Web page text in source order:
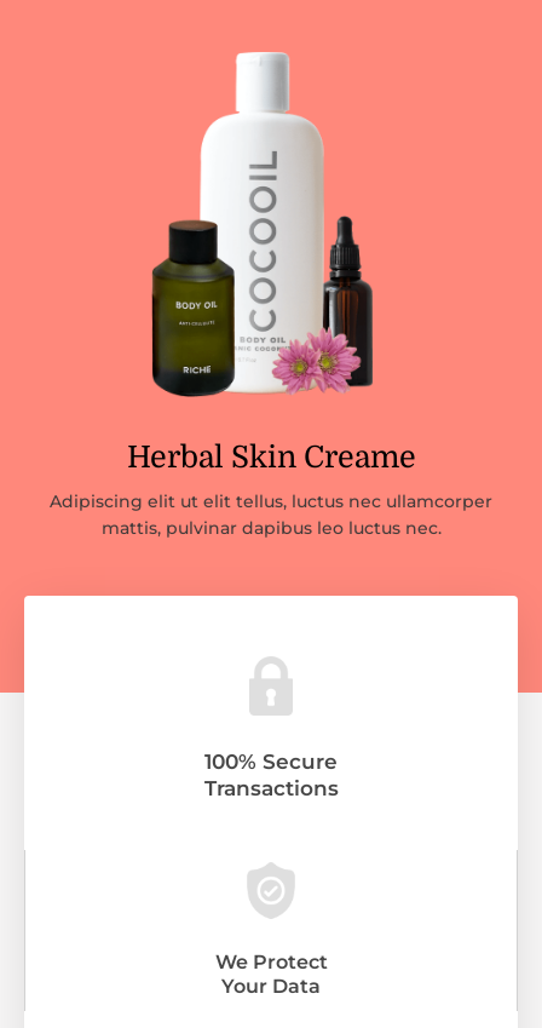
Herbal Skin Creame
Adipiscing elit ut elit tellus, luctus nec ullamcorper
mattis, pulvinar dapibus leo luctus nec.
100% Secure
Transactions
We Protect
Your Data